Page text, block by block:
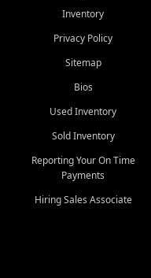
Inventory
Privacy Policy
Sitemap
Bios
Used Inventory
Sold Inventory
Reporting Your On Time
Payments
Hiring Sales Associate